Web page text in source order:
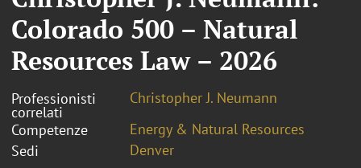
Colorado 500 – Natural
Resources Law – 2026
Professionisti
correlati
Christopher J. Neumann
Competenze
Energy & Natural Resources
Sedi
Denver